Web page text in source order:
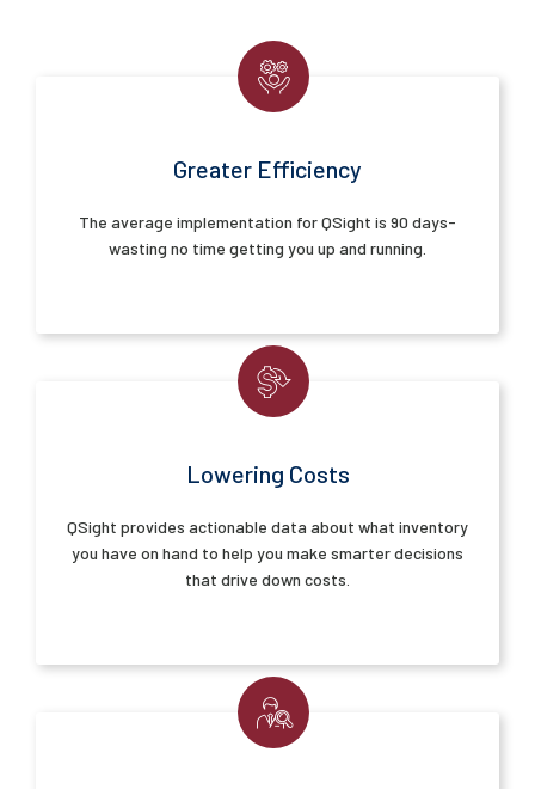
Greater Efficiency
The average implementation for QSight is 90 days-
wasting no time getting you up and running.
Lowering Costs
QSight provides actionable data about what inventory
you have on hand to help you make smarter decisions
that drive down costs.